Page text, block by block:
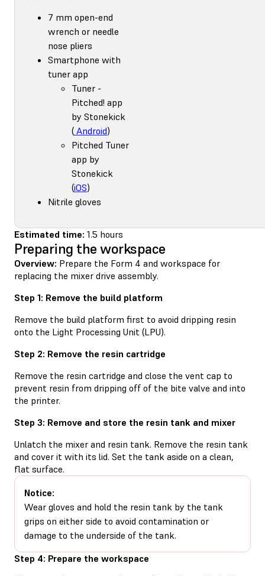
7 mm open-end
wrench or needle
nose pliers
Smartphone with
tuner app
Tuner -
Pitched! app
by Stonekick
( Android)
Pitched Tuner
app by
Stonekick
(iOS)
Nitrile gloves
Estimated time: 1.5 hours
Preparing the workspace
Overview: Prepare the Form 4 and workspace for
replacing the mixer drive assembly.
Step 1: Remove the build platform
Remove the build platform first to avoid dripping resin
onto the Light Processing Unit (LPU).
Step 2: Remove the resin cartridge
Remove the resin cartridge and close the vent cap to
prevent resin from dripping off of the bite valve and into
the printer.
Step 3: Remove and store the resin tank and mixer
Unlatch the mixer and resin tank. Remove the resin tank
and cover it with its lid. Set the tank aside on a clean,
flat surface.
Notice:
Wear gloves and hold the resin tank by the tank
grips on either side to avoid contamination or
damage to the underside of the tank.
Step 4: Prepare the workspace